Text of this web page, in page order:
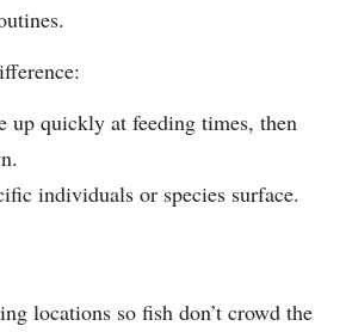
up quickly at feeding times, then
individuals or species surface.
locations so fish don’t crowd the